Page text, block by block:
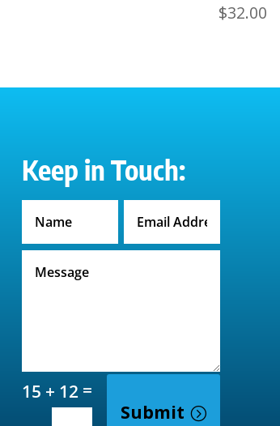
$32.00
Keep in Touch:
15 + 12 =
Submit